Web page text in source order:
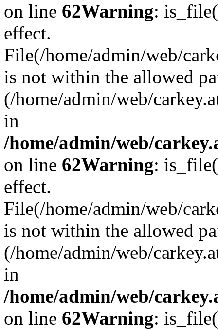
on line 62Warning:
effect.
File(/home/admin/web/
is not within the allowed
(/home/admin/web/
in
/home/admin/web/
on line 62Warning:
effect.
File(/home/admin/web/
is not within the allowed
(/home/admin/web/
in
/home/admin/web/
on line 62Warning: